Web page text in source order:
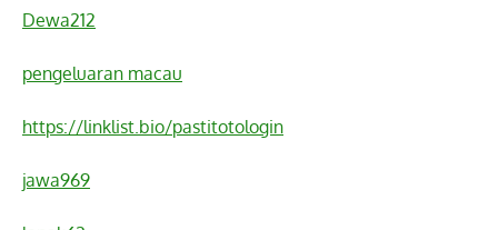
Dewa212
pengeluaran macau
https://linklist.bio/pastitotologin
jawa969